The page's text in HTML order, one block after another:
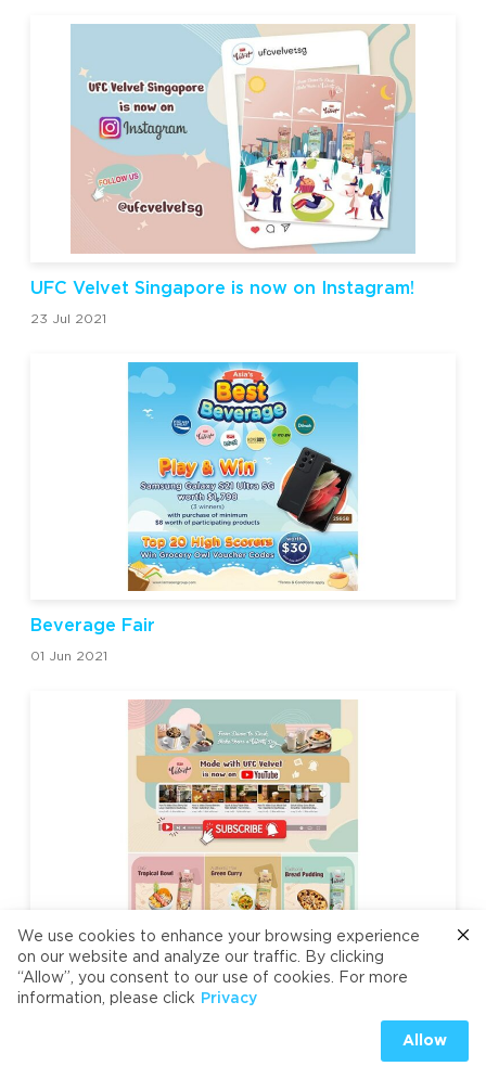
UFC Velvet Singapore is now on Instagram!
23 Jul 2021
Beverage Fair
01 Jun 2021
UFC Velvet is now on YouTube!
15 May 2021
We use cookies to enhance your browsing experience
on our website and analyze our traffic. By clicking
“Allow”, you consent to our use of cookies. For more
information, please click Privacy
Allow